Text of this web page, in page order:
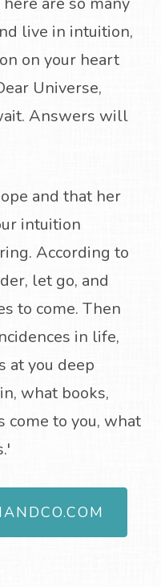
live in intuition,
on your heart
Universe,
Answers will
and that her
intuition
According to
let go, and
to come. Then
in life,
at you deep
what books,
come to you, what